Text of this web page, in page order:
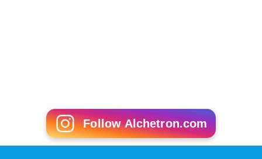
Follow Alchetron.com